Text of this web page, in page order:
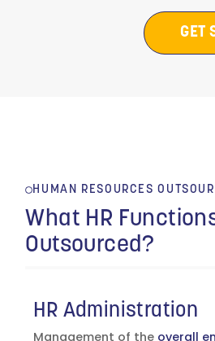
GET
HUMAN RESOURCES
What HR
Outsourced?
HR Administration
Management of the overall